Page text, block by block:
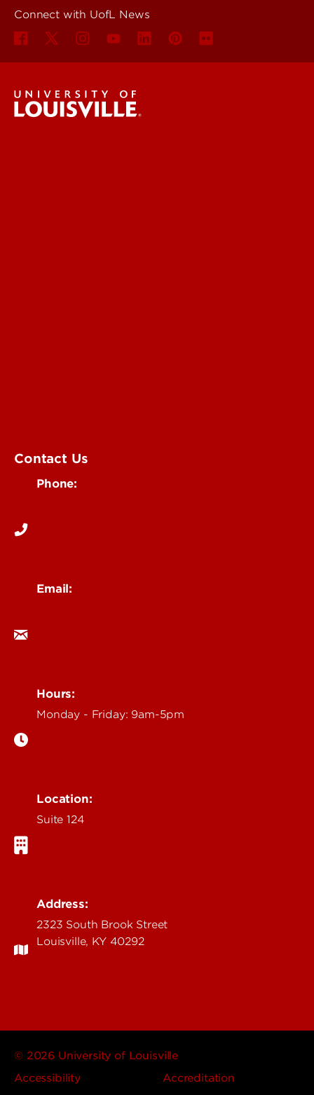
Connect with UofL News
Contact Us
Phone:
Email:
Hours:
Monday - Friday: 9am-5pm
Location:
Suite 124
Address:
2323 South Brook Street
Louisville, KY 40292
© 2026 University of Louisville
Accessibility
Accreditation